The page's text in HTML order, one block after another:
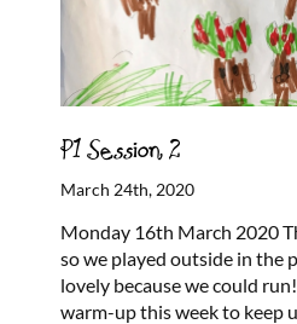
P1 Session 2
March 24th, 2020
Monday 16th March 2020
so we played outside in the
lovely because we could
warm-up this week to keep